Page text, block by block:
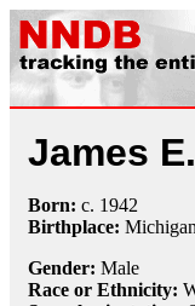
James
Born: c. 1942
Birthplace: Michigan
Gender: Male
Race or Ethnicity: